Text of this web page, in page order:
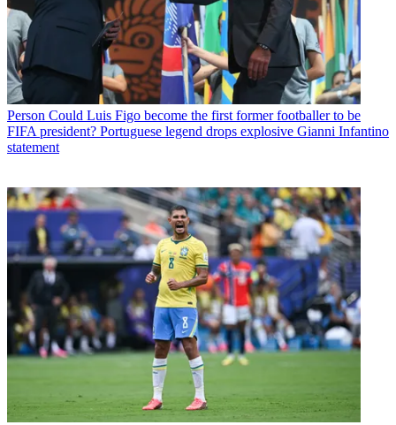
Person Could Luis Figo become the first former footballer to be
FIFA president? Portuguese legend drops explosive Gianni Infantino
statement